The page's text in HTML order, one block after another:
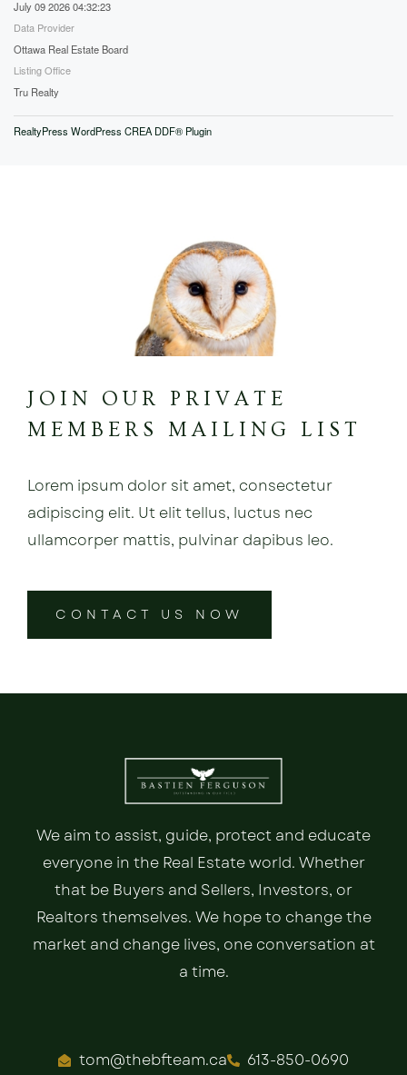
July 09 2026 04:32:23
Data Provider
Ottawa Real Estate Board
Listing Office
Tru Realty
RealtyPress WordPress CREA DDF® Plugin
JOIN OUR PRIVATE
MEMBERS MAILING LIST
Lorem ipsum dolor sit amet, consectetur
adipiscing elit. Ut elit tellus, luctus nec
ullamcorper mattis, pulvinar dapibus leo.
CONTACT US NOW
We aim to assist, guide, protect and educate
everyone in the Real Estate world. Whether
that be Buyers and Sellers, Investors, or
Realtors themselves. We hope to change the
market and change lives, one conversation at
a time.
tom@thebfteam.ca 613-850-0690